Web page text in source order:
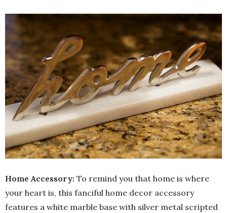
Home Accessory: To remind you that home is where
your heart is, this fanciful home decor accessory
features a white marble base with silver metal scripted